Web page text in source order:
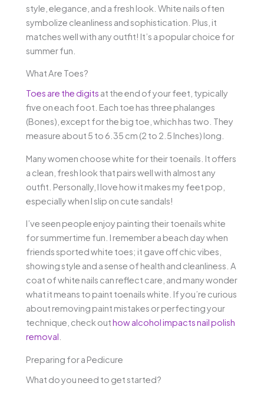
style, elegance, and a fresh look. White nails often
symbolize cleanliness and sophistication. Plus, it
matches well with any outfit! It’s a popular choice for
summer fun.
What Are Toes?
Toes are the digits at the end of your feet, typically
five on each foot. Each toe has three phalanges
(Bones), except for the big toe, which has two. They
measure about 5 to 6.35 cm (2 to 2.5 Inches) long.
Many women choose white for their toenails. It offers
a clean, fresh look that pairs well with almost any
outfit. Personally, I love how it makes my feet pop,
especially when I slip on cute sandals!
I’ve seen people enjoy painting their toenails white
for summertime fun. I remember a beach day when
friends sported white toes; it gave off chic vibes,
showing style and a sense of health and cleanliness. A
coat of white nails can reflect care, and many wonder
what it means to paint toenails white. If you’re curious
about removing paint mistakes or perfecting your
technique, check outhow alcohol impacts nail polish
removal
Preparing for a Pedicure
What do you need to get started?